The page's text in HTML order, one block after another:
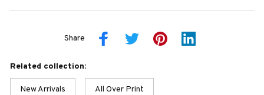
Share
Related collection:
New Arrivals All Over Print